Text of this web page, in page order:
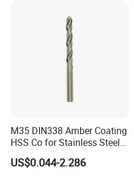
M35 DIN338 Amber Coating
HSS Co for Stainless Steel
and Hard Metal Cobalt
Twist Drill Bit
US$0.044-2.286